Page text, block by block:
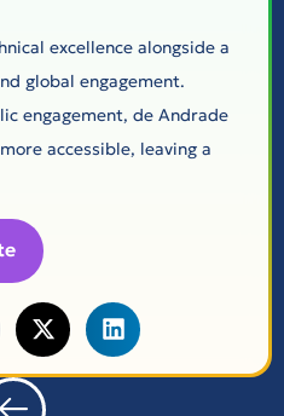
excellence alongside a
global engagement.
engagement, de Andrade
accessible, leaving a